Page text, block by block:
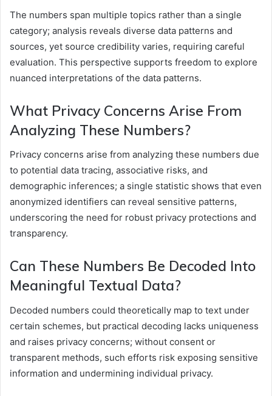
The numbers span multiple topics rather than a single
category; analysis reveals diverse data patterns and
sources, yet source credibility varies, requiring careful
evaluation. This perspective supports freedom to explore
nuanced interpretations of the data patterns.
What Privacy Concerns Arise From
Analyzing These Numbers?
Privacy concerns arise from analyzing these numbers due
to potential data tracing, associative risks, and
demographic inferences; a single statistic shows that even
anonymized identifiers can reveal sensitive patterns,
underscoring the need for robust privacy protections and
transparency.
Can These Numbers Be Decoded Into
Meaningful Textual Data?
Decoded numbers could theoretically map to text under
certain schemes, but practical decoding lacks uniqueness
and raises privacy concerns; without consent or
transparent methods, such efforts risk exposing sensitive
information and undermining individual privacy.